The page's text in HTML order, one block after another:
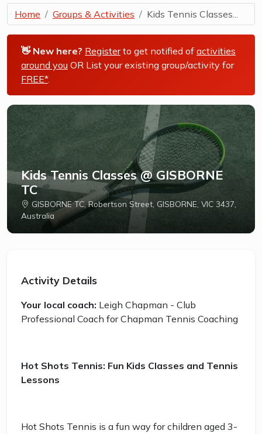
Home Groups & Activities Kids Tennis Classes...
👋 New here? Registerto get notified of activities
around you OR List your existing group/activity for
FREE*.
Kids Tennis Classes @ GISBORNE
TC
GISBORNE TC, Robertson Street, GISBORNE, VIC 3437,
Australia
Activity Details
Your local coach: Leigh Chapman - Club
Professional Coach for Chapman Tennis Coaching
Hot Shots Tennis: Fun Kids Classes and Tennis
Lessons
Hot Shots Tennis is a fun way for children aged 3-